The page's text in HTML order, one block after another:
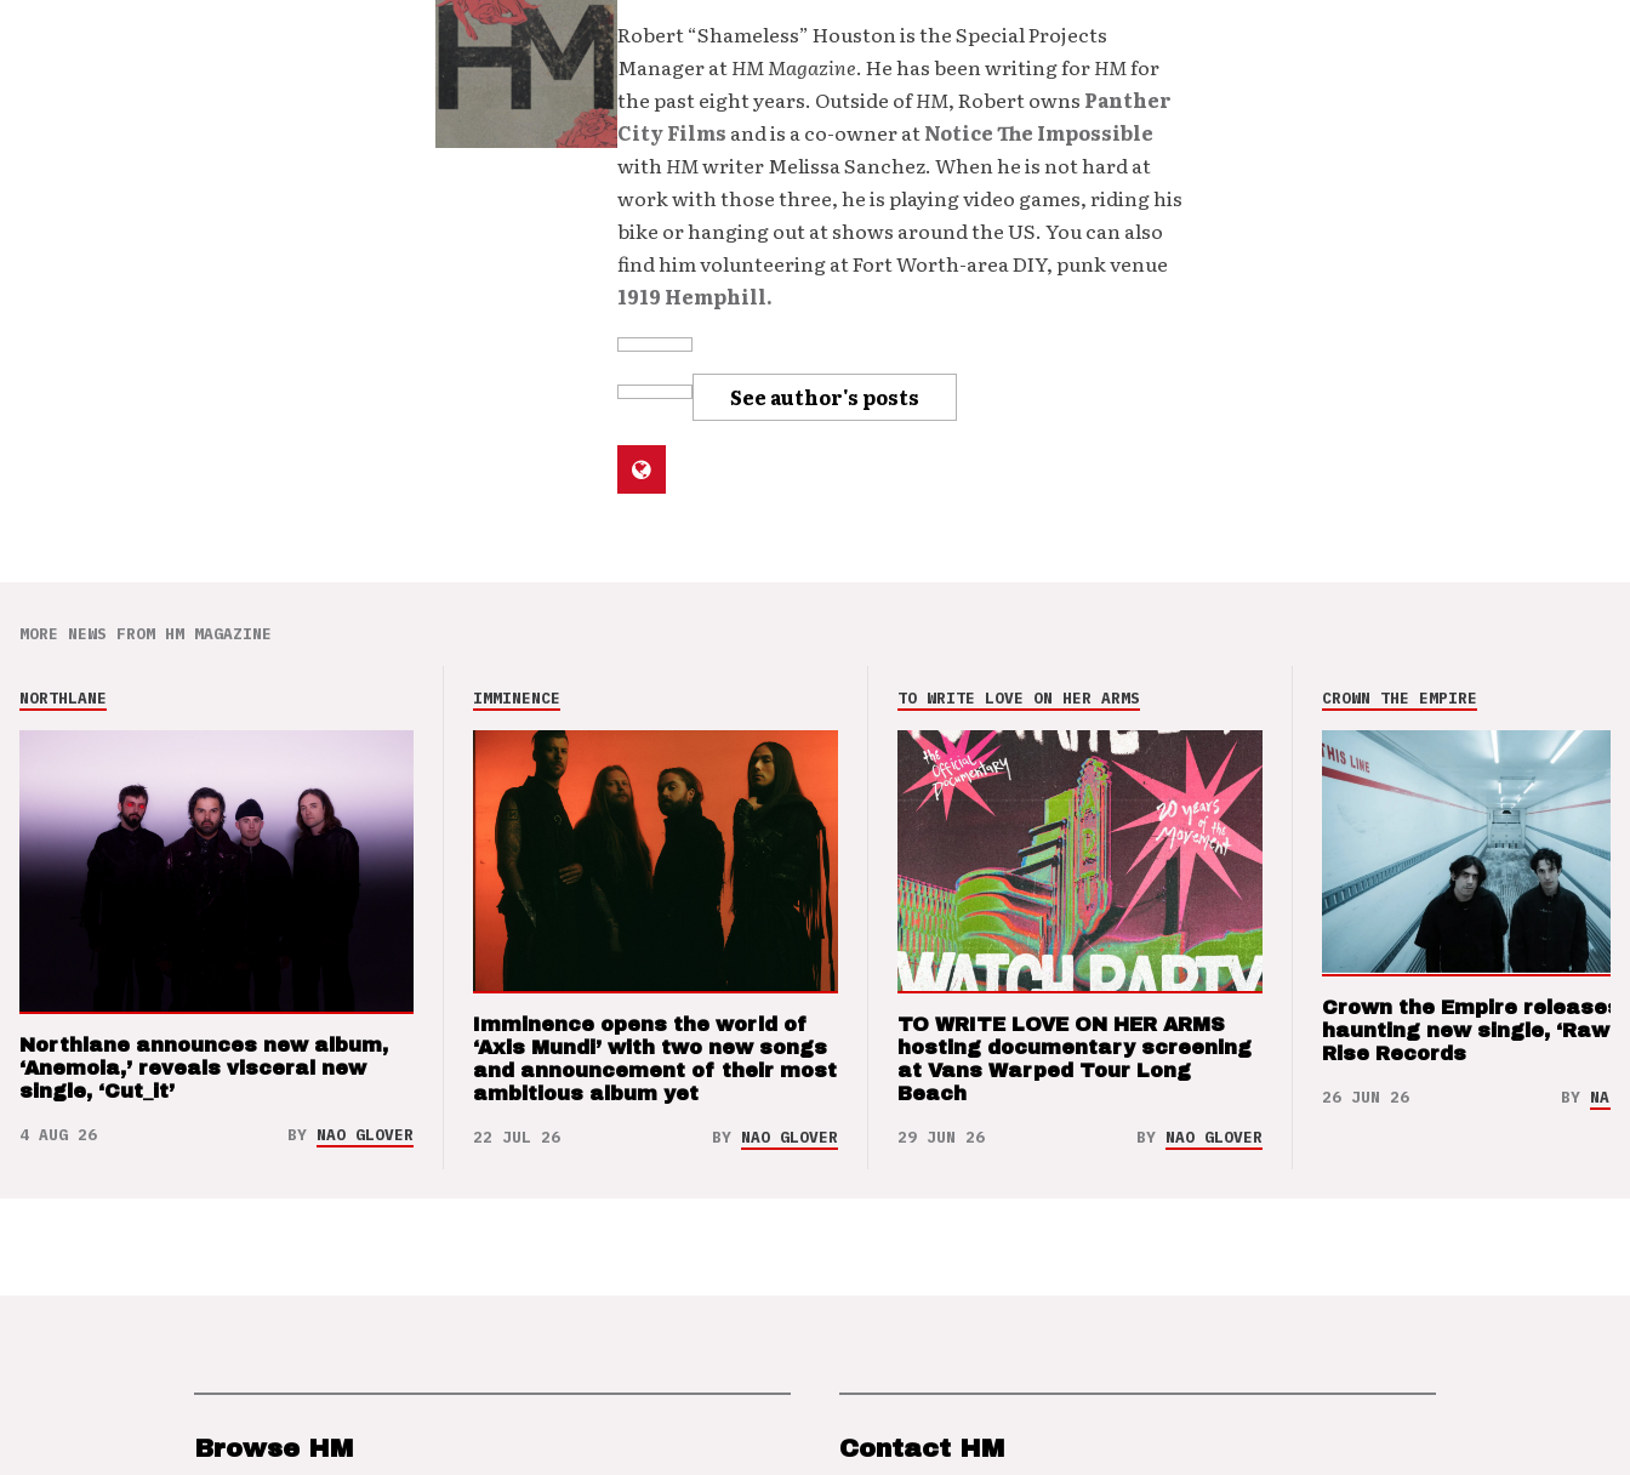
Robert “Shameless” Houston is the Special Projects
Manager atHM Magazine. He has been writing forHMfor
the past eight years. Outside ofHM, Robert owns Panther
City Films and is a co-owner atNotice The Impossible
withHMwriter Melissa Sanchez. When he is not hard at
work with those three, he is playing video games, riding his
bike or hanging out at shows around the US. You can also
find him volunteering at Fort Worth-area DIY, punk venue
1919 Hemphill.
See author's posts
MORE NEWS FROM HM MAGAZINE
NORTHLANE
Northlane announces new album,
‘Anemoia,’ reveals visceral new
single, ‘Cut_it’
4 AUG 26 BY NAO GLOVER
IMMINENCE
Imminence opens the world of
‘Axis Mundi’ with two new songs
and announcement of their most
ambitious album yet
22 JUL 26 BY NAO GLOVER
TO WRITE LOVE ON HER ARMS
TO WRITE LOVE ON HER ARMS
hosting documentary screening
at Vans Warped Tour Long
Beach
29 JUN 26 BY NAO GLOVER
CROWN THE EMPIRE
Crown the Empire releases
haunting new single, ‘Raw’
Rise Records
26 JUN 26 BY NAO
Browse HM Contact HM